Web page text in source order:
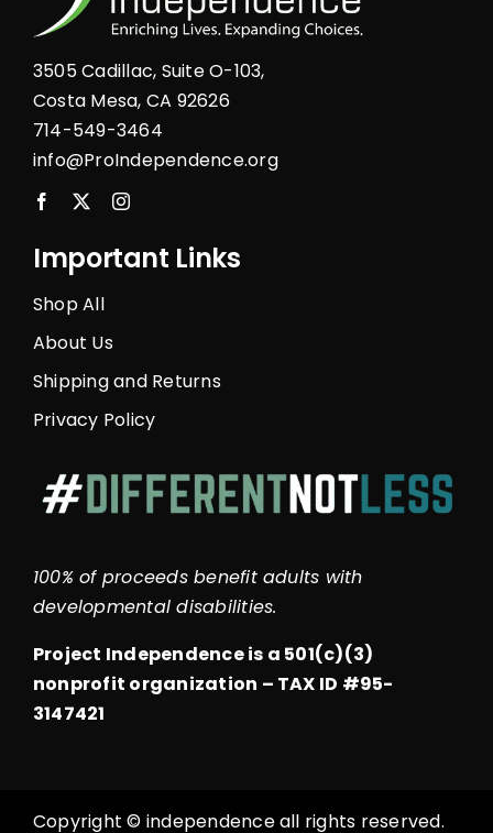
be
chosen
on
the
product
page
3505 Cadillac, Suite O-103,
Costa Mesa, CA 92626
714-549-3464
info@ProIndependence.org
Important Links
Shop All
About Us
Shipping and Returns
Privacy Policy
100% of proceeds benefit adults with
developmental disabilities.
Project Independence is a 501(c)(3)
nonprofit organization – TAX ID #95-
3147421
Copyright © independence all rights reserved.